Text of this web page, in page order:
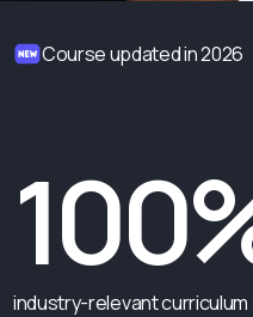
Course updated in 2026
industry-relevant